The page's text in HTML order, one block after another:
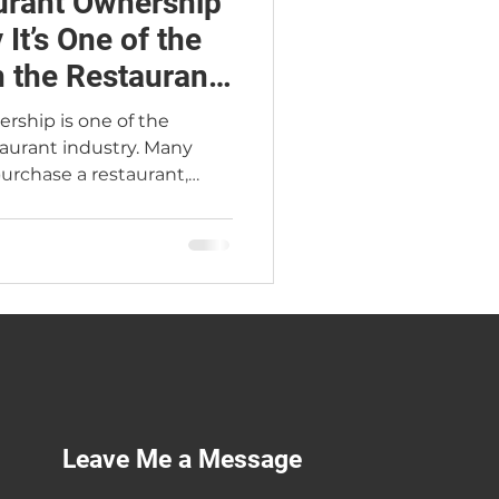
One of the
the Restaurant
is one of the
industry. Many
a restaurant,
businesses that
and presence.
Leave Me a Message